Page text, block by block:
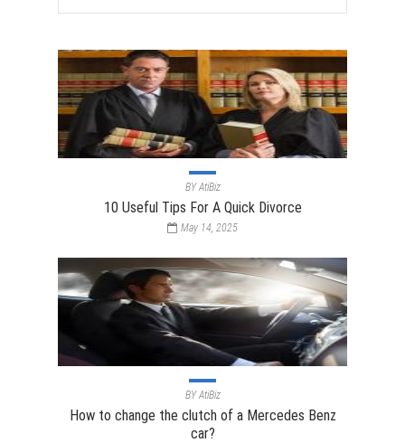
BYAtiBiz
10 Useful Tips For A Quick Divorce
May 14, 2025
BYAtiBiz
How to change the clutch of a Mercedes Benz
car?